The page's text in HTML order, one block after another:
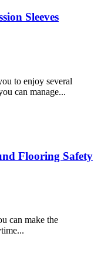
Sleeves
to enjoy several
can manage...
Flooring Safety
can make the